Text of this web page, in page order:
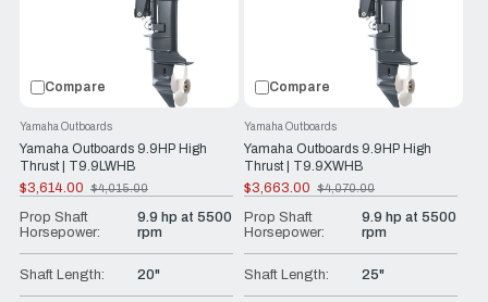
Compare
Yamaha Outboards 9.9HP High
Thrust | T9.9LWHB
Yamaha Outboards
$3,614.00
Old
price
$4,015.00
Prop Shaft
Horsepower:
9.9 hp at 5500
rpm
Shaft Length: 20"
Compare
Yamaha Outboards 9.9HP High
Thrust | T9.9XWHB
Yamaha Outboards
$3,663.00
Old
price
$4,070.00
Prop Shaft
Horsepower:
9.9 hp at 5500
rpm
Shaft Length: 25"